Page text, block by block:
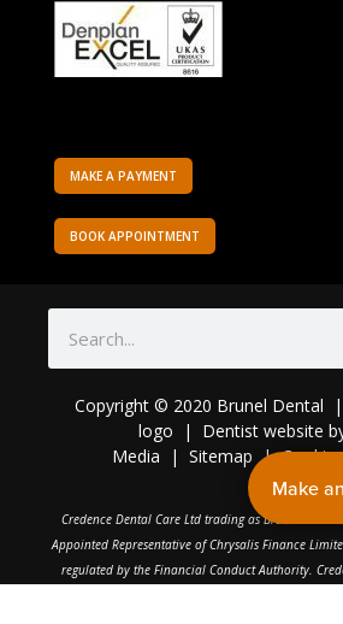
MAKE A PAYMENT
BOOK APPOINTMENT
Copyright © 2020 Brunel Dental
logo | Dentist website
Media | Sitemap |Cookies
Credence Dental Care Ltd trading as Brunel
Appointed Representative of Chrysalis Finance
regulated by the Financial Conduct Authority.
Make